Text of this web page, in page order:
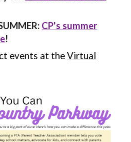
CP's summer
!
events at theVirtual